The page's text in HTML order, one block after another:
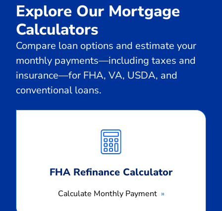
Explore Our Mortgage
Calculators
Compare loan options and estimate your
monthly payments—including taxes and
insurance—for FHA, VA, USDA, and
conventional loans.
FHA Refinance Calculator
Calculate Monthly Payment
Monthly
Payment